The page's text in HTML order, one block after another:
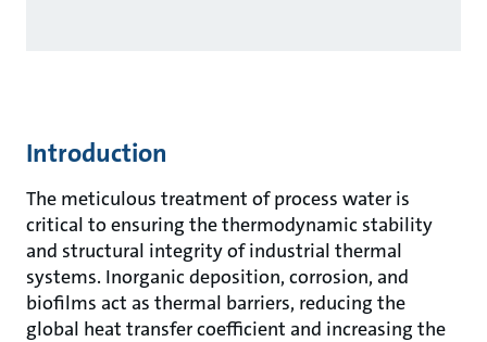
Introduction
The meticulous treatment of process water is
critical to ensuring the thermodynamic stability
and structural integrity of industrial thermal
systems. Inorganic deposition, corrosion, and
biofilms act as thermal barriers, reducing the
global heat transfer coefficient and increasing the